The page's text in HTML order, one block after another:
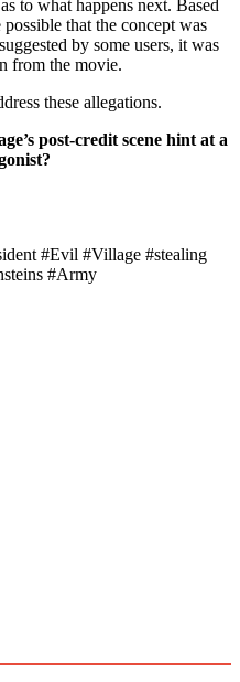
to what happens next. Based
that the concept was
by some users, it was
from the movie.
these allegations.
post-credit scene hint at a
#Evil #Village #stealing
#Army